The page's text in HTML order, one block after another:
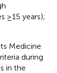
≥15 years);
Medicine
during
in the